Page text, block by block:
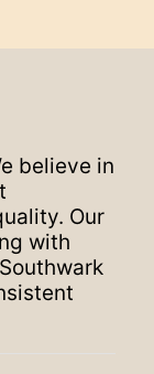
believe in
Our
with